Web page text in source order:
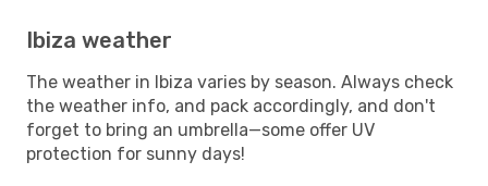
Ibiza weather
The weather in Ibiza varies by season. Always check
the weather info, and pack accordingly, and don't
forget to bring an umbrella—some offer UV
protection for sunny days!